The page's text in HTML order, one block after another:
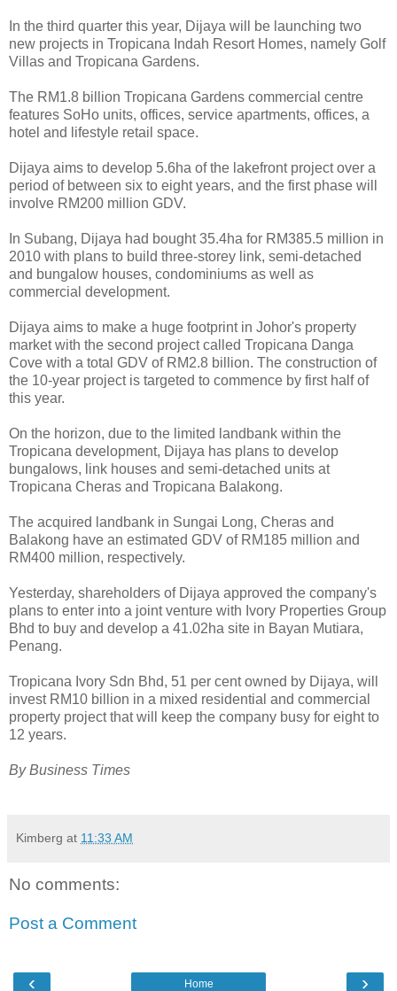
In the third quarter this year, Dijaya will be launching two
new projects in Tropicana Indah Resort Homes, namely Golf
Villas and Tropicana Gardens.
The RM1.8 billion Tropicana Gardens commercial centre
features SoHo units, offices, service apartments, offices, a
hotel and lifestyle retail space.
Dijaya aims to develop 5.6ha of the lakefront project over a
period of between six to eight years, and the first phase will
involve RM200 million GDV.
In Subang, Dijaya had bought 35.4ha for RM385.5 million in
2010 with plans to build three-storey link, semi-detached
and bungalow houses, condominiums as well as
commercial development.
Dijaya aims to make a huge footprint in Johor's property
market with the second project called Tropicana Danga
Cove with a total GDV of RM2.8 billion. The construction of
the 10-year project is targeted to commence by first half of
this year.
On the horizon, due to the limited landbank within the
Tropicana development, Dijaya has plans to develop
bungalows, link houses and semi-detached units at
Tropicana Cheras and Tropicana Balakong.
The acquired landbank in Sungai Long, Cheras and
Balakong have an estimated GDV of RM185 million and
RM400 million, respectively.
Yesterday, shareholders of Dijaya approved the company's
plans to enter into a joint venture with Ivory Properties Group
Bhd to buy and develop a 41.02ha site in Bayan Mutiara,
Penang.
Tropicana Ivory Sdn Bhd, 51 per cent owned by Dijaya, will
invest RM10 billion in a mixed residential and commercial
property project that will keep the company busy for eight to
12 years.
By Business Times
Kimberg at 11:33 AM
No comments:
Post a Comment
‹ ›
Home